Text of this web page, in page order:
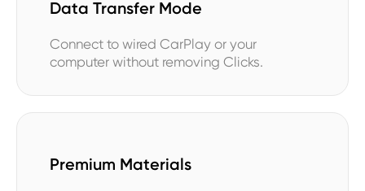
Data Transfer Mode
Connect to wired CarPlay or your
computer without removing Clicks.
Premium Materials